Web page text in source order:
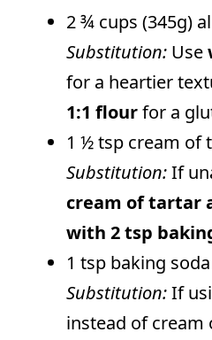
2 ¾ cups (345g)
Substitution: Use
for a heartier
1:1 flourfor a
1 ½ tsp cream of
Substitution:If
cream of tartar
with 2 tsp
1 tsp baking soda
Substitution:If
instead of cream